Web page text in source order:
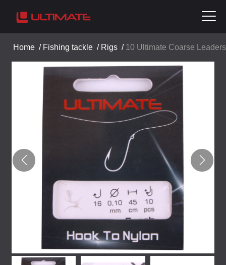
Home / Fishing tackle / Rigs / 10 Ultimate Coarse Leaders